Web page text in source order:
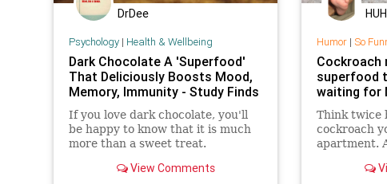
DrDee
Psychology| Health & Wellbeing
Dark Chocolate A 'Superfood'
That Deliciously Boosts Mood,
Memory, Immunity - Study Finds
If you love dark chocolate, you'll
be happy to know that it is much
more than a sweet treat.
qualify as a "superfood."
View Comments
Humor| So
Cockroach
superfood
waiting for
Think twice
cockroach
apartment.
Biology